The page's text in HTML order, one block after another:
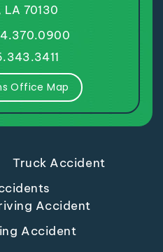
LA 70130
Office Map
Truck Accident
Accident
Accident